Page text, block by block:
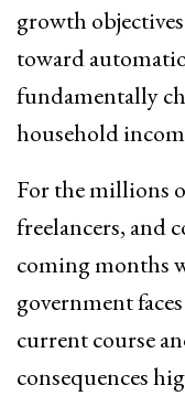
growth
toward
fundamentally
household
For the millions
freelancers, and
coming months
government
current course
consequences